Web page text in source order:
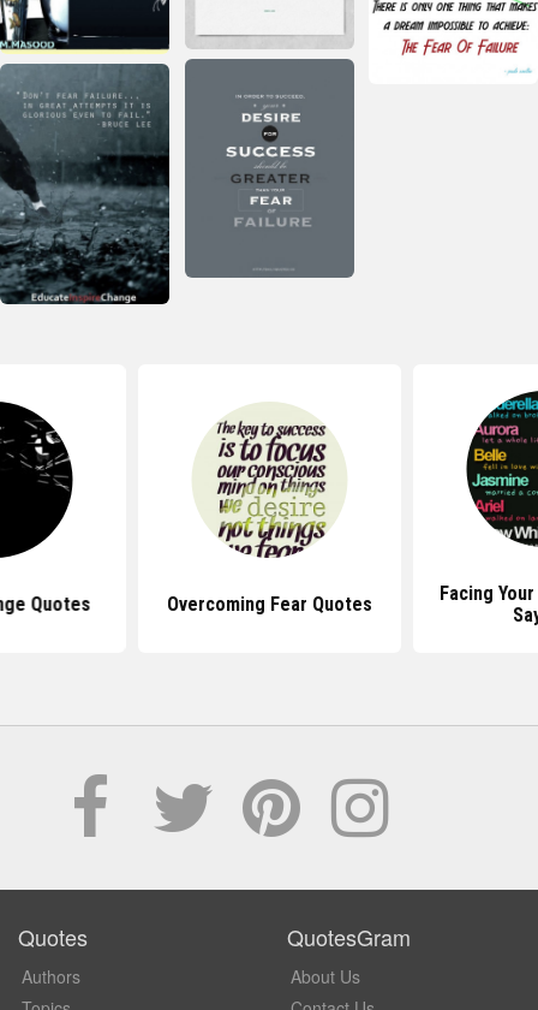
Quotes Overcoming Fear Quotes
Facing
Quotes
Authors
QuotesGram
About Us